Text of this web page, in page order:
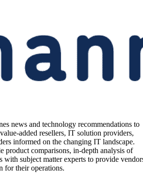
news and technology recommendations to
added resellers, IT solution providers,
informed on the changing IT landscape.
product comparisons, in-depth analysis of
with subject matter experts to provide
for their operations.